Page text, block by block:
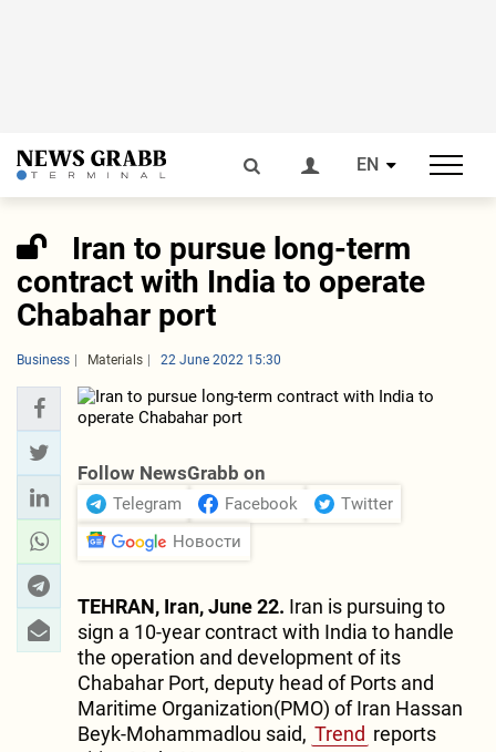
EN
Iran to pursue long-term
contract with India to operate
Chabahar port
Business Materials 22 June 2022 15:30
Follow NewsGrabb on
Telegram Facebook
Twitter
Новости
TEHRAN, Iran, June 22. Iran is pursuing to
sign a 10-year contract with India to handle
the operation and development of its
Chabahar Port, deputy head of Ports and
Maritime Organization(PMO) of Iran Hassan
Beyk-Mohammadlou said, Trend reports